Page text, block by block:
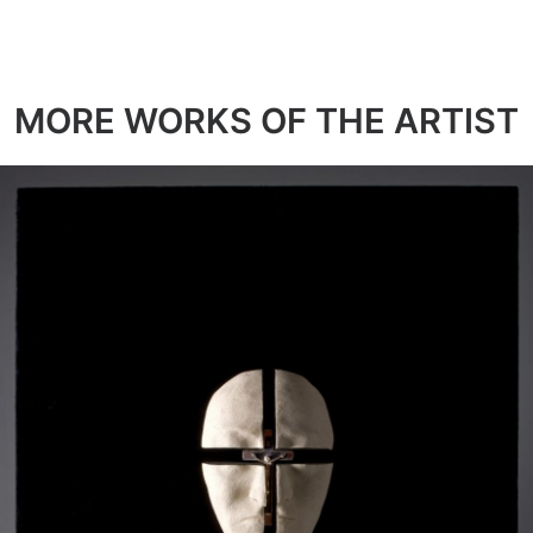
MORE WORKS OF THE ARTIST